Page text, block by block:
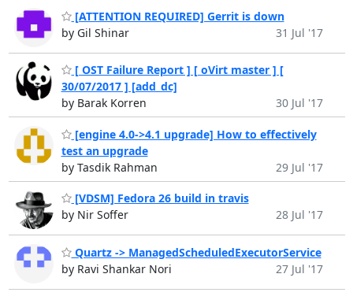
[ATTENTION REQUIRED] Gerrit is down
by Gil Shinar
31 Jul '17
[ OST Failure Report ] [ oVirt master ] [
30/07/2017 ] [add_dc]
by Barak Korren
30 Jul '17
[engine 4.0->4.1 upgrade] How to effectively
test an upgrade
by Tasdik Rahman
29 Jul '17
[VDSM] Fedora 26 build in travis
by Nir Soffer
28 Jul '17
Quartz -> ManagedScheduledExecutorService
by Ravi Shankar Nori
27 Jul '17